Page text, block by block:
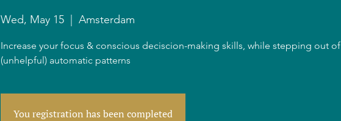
Wed, May 15
  |
Amsterdam
Increase your focus & conscious deciscion-making skills, while stepping out of
(unhelpful) automatic patterns
You registration has been completed